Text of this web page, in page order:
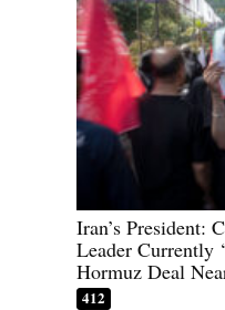
Iran’s President:
Leader Currently
Hormuz Deal
412